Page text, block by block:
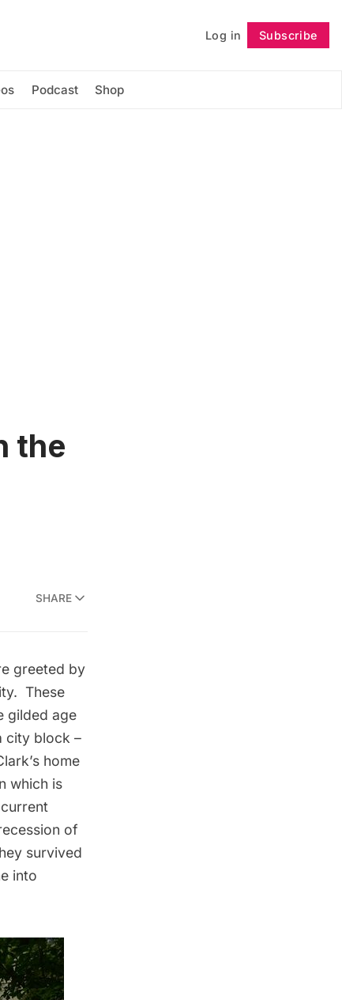
Log in Subscribe
Podcast Shop
Follow
the
SHARE
greeted by
These
gilded age
city block –
home
which is
of
survived
into